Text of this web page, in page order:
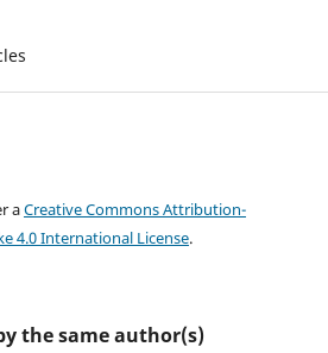
aCreative Commons Attribution-
4.0 International License.
the same author(s)